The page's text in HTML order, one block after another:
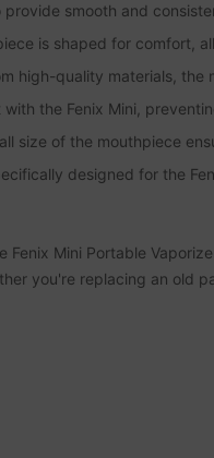
provide smooth and
is shaped for comfort,
high-quality materials, the
the Fenix Mini,
size of the mouthpiece
designed for the
Fenix Mini Portable
you're replacing an old